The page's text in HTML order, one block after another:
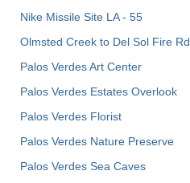
Nike Missile Site LA - 55
Olmsted Creek to Del Sol Fire Rd
Palos Verdes Art Center
Palos Verdes Estates Overlook
Palos Verdes Florist
Palos Verdes Nature Preserve
Palos Verdes Sea Caves